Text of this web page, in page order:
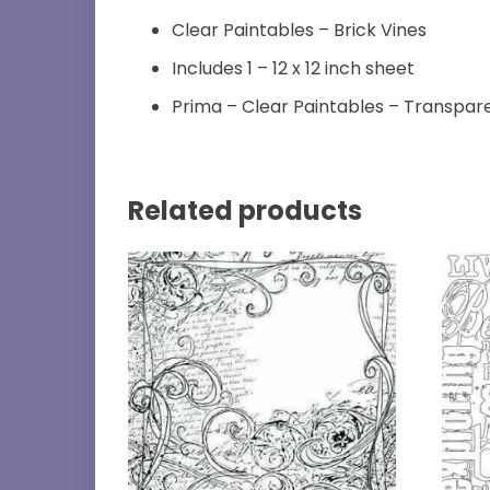
Clear Paintables – Brick Vines
Includes 1 – 12 x 12 inch sheet
Prima – Clear Paintables –
Related products